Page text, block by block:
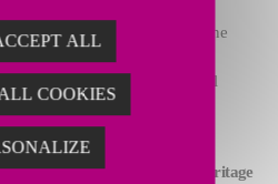
a major project to renovate the
notably to improve
ensure the durability of the steel
art collections housed in the
aim to promote industrial heritage
ALL
COOKIES